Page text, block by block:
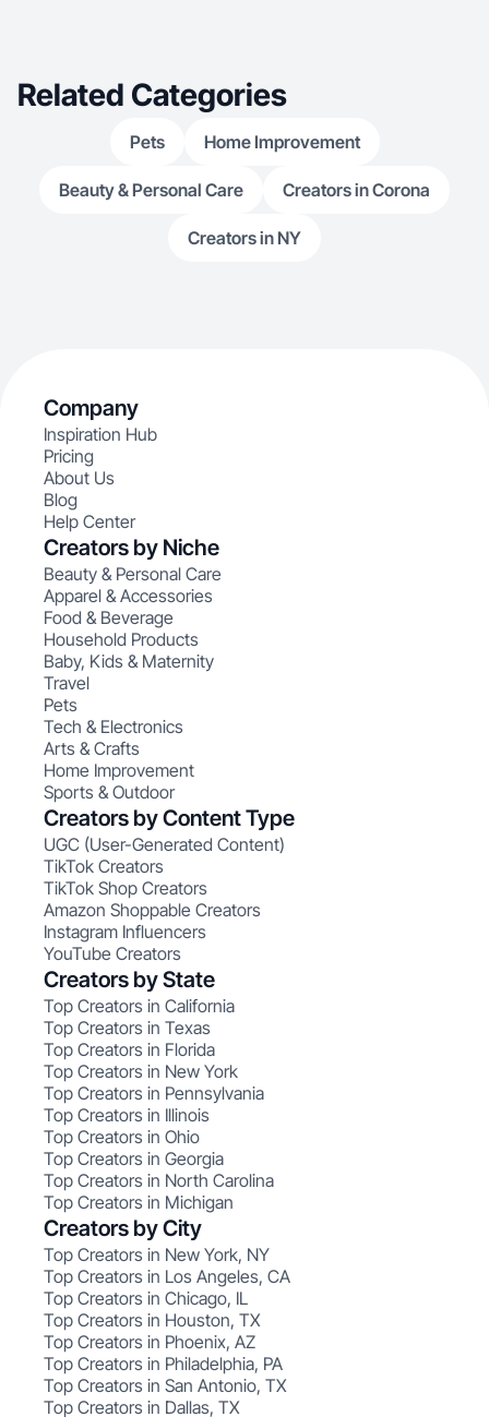
Related Categories
Pets Home Improvement
Beauty & Personal Care Creators in Corona
Creators in NY
Company
Inspiration Hub
Pricing
About Us
Blog
Help Center
Creators by Niche
Beauty & Personal Care
Apparel & Accessories
Food & Beverage
Household Products
Baby, Kids & Maternity
Travel
Pets
Tech & Electronics
Arts & Crafts
Home Improvement
Sports & Outdoor
Creators by Content Type
UGC (User-Generated Content)
TikTok Creators
TikTok Shop Creators
Amazon Shoppable Creators
Instagram Influencers
YouTube Creators
Creators by State
Top Creators in California
Top Creators in Texas
Top Creators in Florida
Top Creators in New York
Top Creators in Pennsylvania
Top Creators in Illinois
Top Creators in Ohio
Top Creators in Georgia
Top Creators in North Carolina
Top Creators in Michigan
Creators by City
Top Creators in New York, NY
Top Creators in Los Angeles, CA
Top Creators in Chicago, IL
Top Creators in Houston, TX
Top Creators in Phoenix, AZ
Top Creators in Philadelphia, PA
Top Creators in San Antonio, TX
Top Creators in Dallas, TX